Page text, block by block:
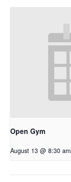
Open Gym
August 13 @ 8:30 am